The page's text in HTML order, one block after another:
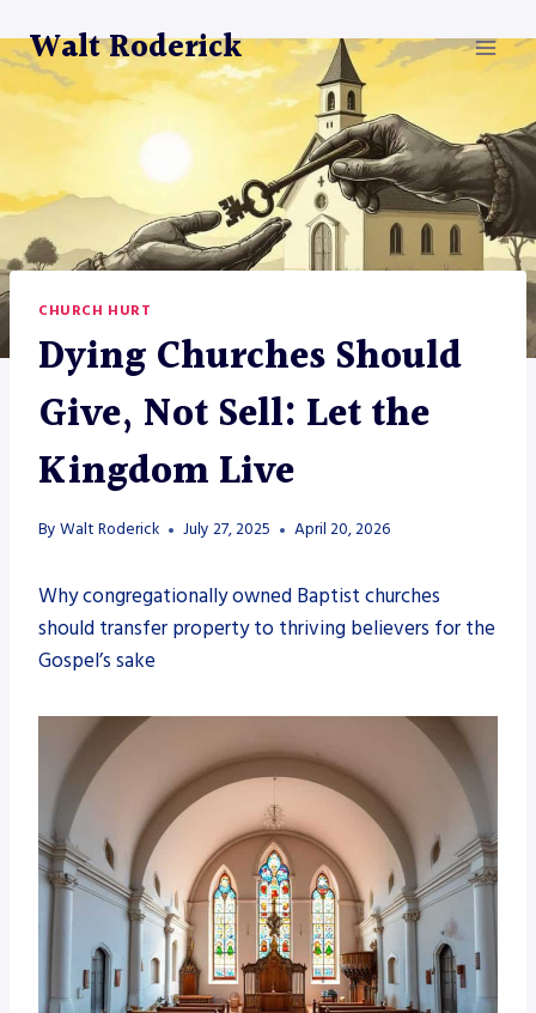
to
content
Walt Roderick
CHURCH HURT
Dying Churches Should
Give, Not Sell: Let the
Kingdom Live
By Walt Roderick July 27, 2025 April 20, 2026
Why congregationally owned Baptist churches
should transfer property to thriving believers for the
Gospel’s sake